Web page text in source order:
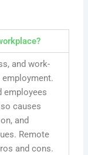
and work-
employment.
employees
causes
and
Remote
and cons.